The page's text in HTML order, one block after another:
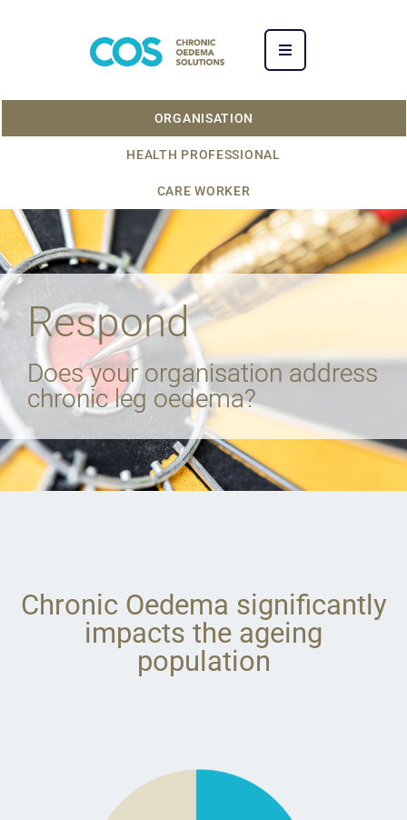
ORGANISATION
HEALTH PROFESSIONAL
CARE WORKER
Respond
Does your organisation address
chronic leg oedema?
Chronic Oedema significantly
impacts the ageing
population